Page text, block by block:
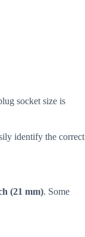
socket size is
identify the correct
(21 mm). Some